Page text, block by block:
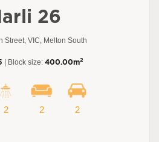
26
Street, VIC, Melton South
| Block size: 400.00m2
2 2 2